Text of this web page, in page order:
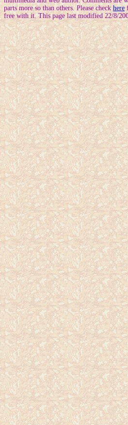
parts more so than others. Please checkhere
free with it. This page last modified 22/8/